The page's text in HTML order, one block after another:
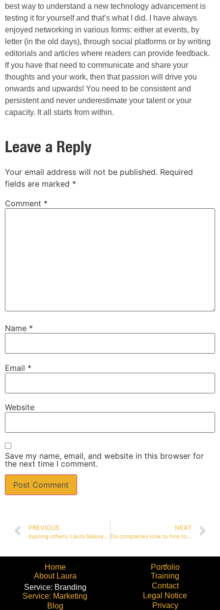
best way to understand a new technology advancement is
testing it for yourself and that’s what I did. I have always
enjoyed networking in various forms: either at events, by
letter (in the old days), through social platforms or by writing
editorials and articles where readers can provide feedback.
If you have that need to communicate and share your
thoughts and your work, then that passion will drive you
onwards and upwards! You need to be consistent and
persistent and never underestimate your talent or your
capacity. It all starts from within.
Leave a Reply
Your email address will not be published. Required
fields are marked *
Comment *
Name *
Email *
Website
Save my name, email, and website in this browser for
the next time I comment.
PREVIOUS
Inpiring others: Laura Salesa interviewed for My Organic Life
NEXT
Do companies look to hire tools or people?
Home
About Laura
Service: Branding
Service: Marketing
Blog
Portfolio
Training
Contact
Legal Notice
Privacy